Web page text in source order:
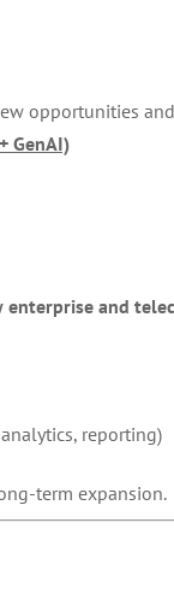
opportunities
GenAI)
enterprise and
reporting)
term expansion.